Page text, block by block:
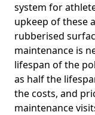
system for
upkeep of these
rubberised
maintenance is
lifespan of the
as half the
the costs, and
maintenance